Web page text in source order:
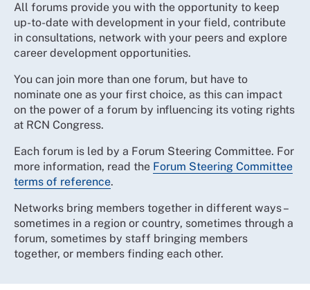
All forums provide you with the opportunity to keep
up-to-date with development in your field, contribute
in consultations, network with your peers and explore
career development opportunities.
You can join more than one forum, but have to
nominate one as your first choice, as this can impact
on the power of a forum by influencing its voting rights
at RCN Congress.
Each forum is led by a Forum Steering Committee. For
more information, read the Forum Steering Committee
terms of reference.
Networks bring members together in different ways –
sometimes in a region or country, sometimes through a
forum, sometimes by staff bringing members
together, or members finding each other.